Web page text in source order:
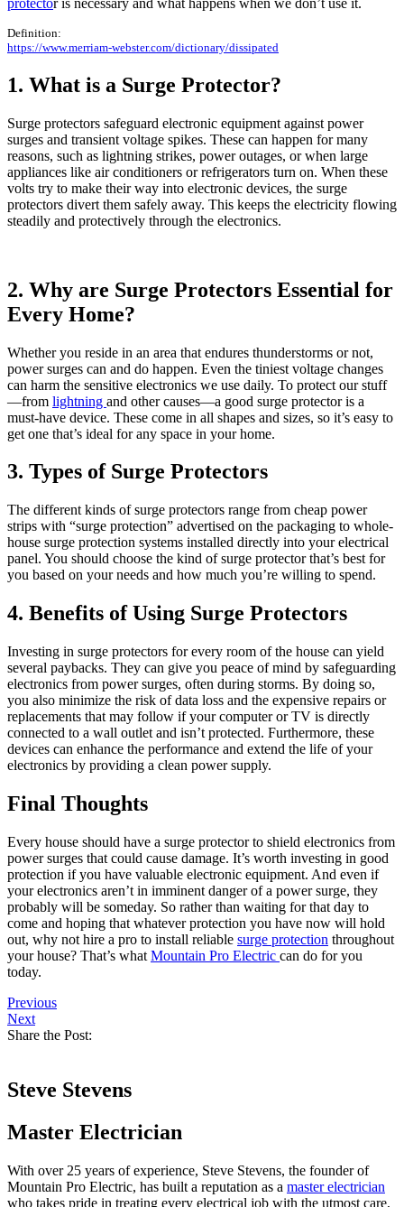
Definition:
https://www.merriam-webster.com/dictionary/dissipated
1. What is a Surge Protector?
Surge protectors safeguard electronic equipment against power
surges and transient voltage spikes. These can happen for many
reasons, such as lightning strikes, power outages, or when large
appliances like air conditioners or refrigerators turn on. When these
volts try to make their way into electronic devices, the surge
protectors divert them safely away. This keeps the electricity flowing
steadily and protectively through the electronics.
2. Why are Surge Protectors Essential for
Every Home?
Whether you reside in an area that endures thunderstorms or not,
power surges can and do happen. Even the tiniest voltage changes
can harm the sensitive electronics we use daily. To protect our stuff
—from lightning and other causes—a good surge protector is a
must-have device. These come in all shapes and sizes, so it’s easy to
get one that’s ideal for any space in your home.
3. Types of Surge Protectors
The different kinds of surge protectors range from cheap power
strips with “surge protection” advertised on the packaging to whole-
house surge protection systems installed directly into your electrical
panel. You should choose the kind of surge protector that’s best for
you based on your needs and how much you’re willing to spend.
4. Benefits of Using Surge Protectors
Investing in surge protectors for every room of the house can yield
several paybacks. They can give you peace of mind by safeguarding
electronics from power surges, often during storms. By doing so,
you also minimize the risk of data loss and the expensive repairs or
replacements that may follow if your computer or TV is directly
connected to a wall outlet and isn’t protected. Furthermore, these
devices can enhance the performance and extend the life of your
electronics by providing a clean power supply.
Final Thoughts
Every house should have a surge protector to shield electronics from
power surges that could cause damage. It’s worth investing in good
protection if you have valuable electronic equipment. And even if
your electronics aren’t in imminent danger of a power surge, they
probably will be someday. So rather than waiting for that day to
come and hoping that whatever protection you have now will hold
out, why not hire a pro to install reliable surge protection throughout
your house? That’s what Mountain Pro Electric can do for you
today.
Previous
Next
Share the Post:
Steve Stevens
Master Electrician
With over 25 years of experience, Steve Stevens, the founder of
Mountain Pro Electric, has built a reputation as a master electrician
who takes pride in treating every electrical job with the utmost care,